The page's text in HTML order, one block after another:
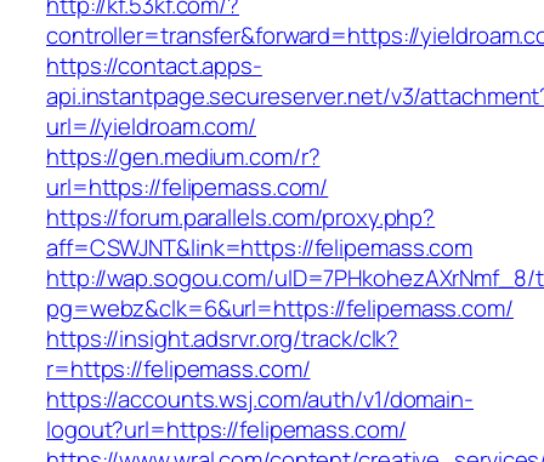
controller=transfer&forward=https://
https://contact.apps-
api.instantpage.secureserver.net/v3/
url=//yieldroam.com/
https://gen.medium.com/r?
url=https://felipemass.com/
https://forum.parallels.com/proxy.php?
aff=CSWJNT&link=https://felipemass.com
http://wap.sogou.com/uID=7PHkohezAXrNmf_8/
pg=webz&clk=6&url=https://felipemass.com/
https://insight.adsrvr.org/track/clk?
r=https://felipemass.com/
https://accounts.wsj.com/auth/v1/domain-
logout?url=https://felipemass.com/